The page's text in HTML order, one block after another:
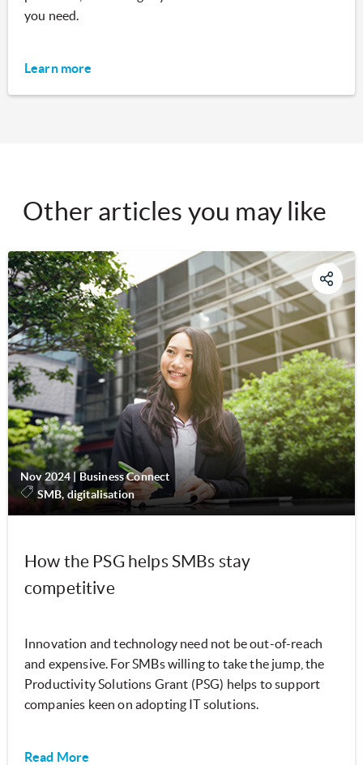
you need.
Learn more
Other articles you may like
Nov 2024 | Business Connect
SMB, digitalisation
How the PSG helps SMBs stay
competitive
Innovation and technology need not be out-of-reach
and expensive. For SMBs willing to take the jump, the
Productivity Solutions Grant (PSG) helps to support
companies keen on adopting IT solutions.
Read More